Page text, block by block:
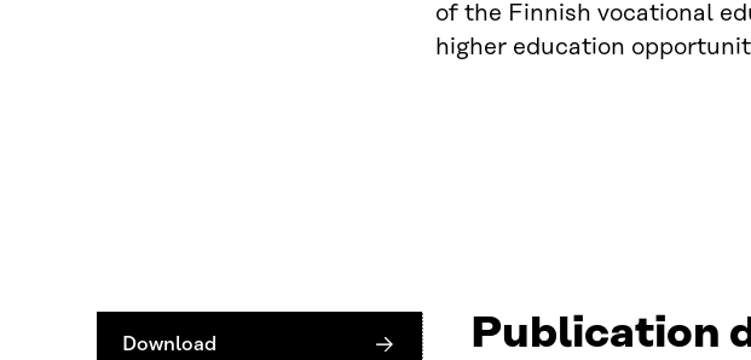
of the Finnish vocational
higher education
Download Publication